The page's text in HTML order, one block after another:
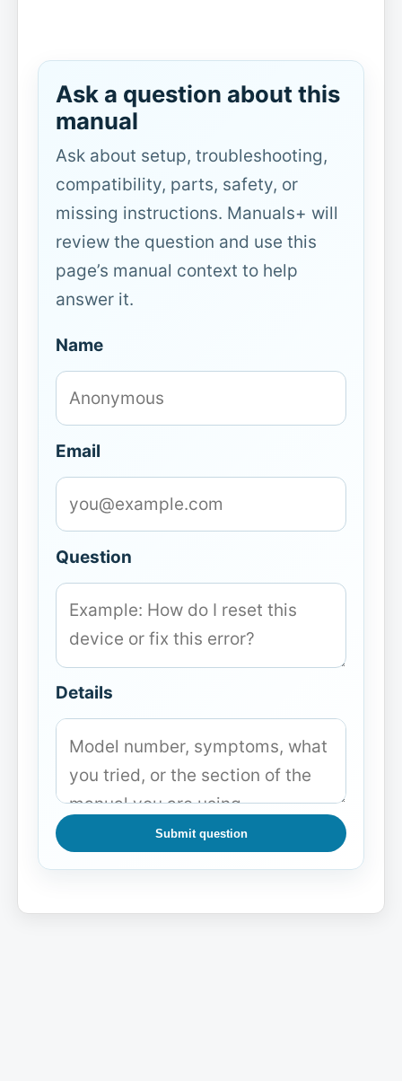
Ask a question about this
manual
Ask about setup, troubleshooting,
compatibility, parts, safety, or
missing instructions. Manuals+ will
review the question and use this
page’s manual context to help
answer it.
Name
Email
Question
Details
Submit question